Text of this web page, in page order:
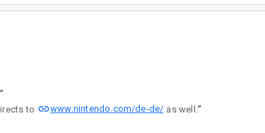
”
to www.nintendo.com/de-de/ as well. ”